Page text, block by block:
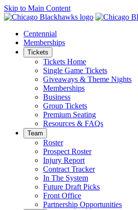
Skip to Main Content
Centennial
Memberships
Tickets
Tickets Home
Single Game Tickets
Giveaways & Theme Nights
Memberships
Business
Group Tickets
Premium Seating
Resources & FAQs
Team
Roster
Prospect Roster
Injury Report
Contract Tracker
In The System
Future Draft Picks
Front Office
Partnership Opportunities